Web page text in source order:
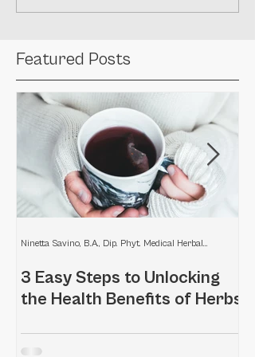
Featured Posts
3 Easy Steps to Unlocking
the Health Benefits of Herbs
Ninetta Savino, B.A., Dip. Phyt. Medical Herbalist